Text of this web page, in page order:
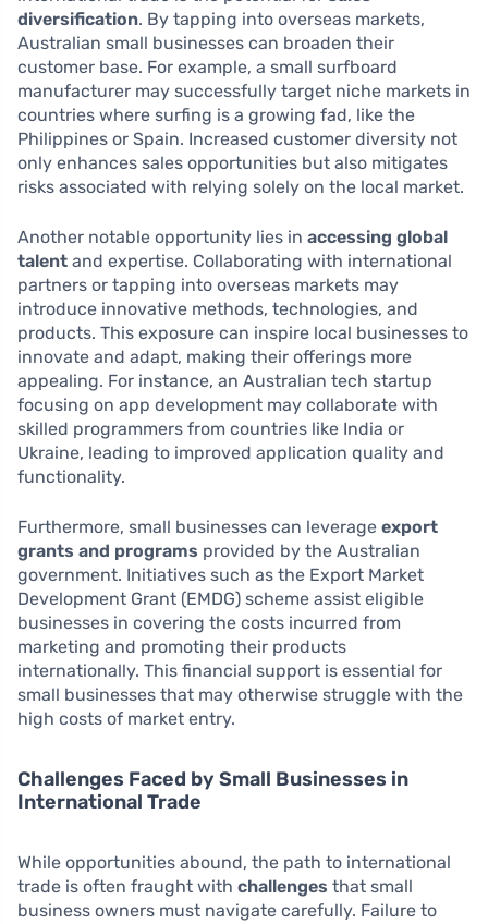
diversification. By tapping into overseas markets,
Australian small businesses can broaden their
customer base. For example, a small surfboard
manufacturer may successfully target niche markets in
countries where surfing is a growing fad, like the
Philippines or Spain. Increased customer diversity not
only enhances sales opportunities but also mitigates
risks associated with relying solely on the local market.
Another notable opportunity lies in accessing global
talent and expertise. Collaborating with international
partners or tapping into overseas markets may
introduce innovative methods, technologies, and
products. This exposure can inspire local businesses to
innovate and adapt, making their offerings more
appealing. For instance, an Australian tech startup
focusing on app development may collaborate with
skilled programmers from countries like India or
Ukraine, leading to improved application quality and
functionality.
Furthermore, small businesses can leverage export
grants and programs provided by the Australian
government. Initiatives such as the Export Market
Development Grant (EMDG) scheme assist eligible
businesses in covering the costs incurred from
marketing and promoting their products
internationally. This financial support is essential for
small businesses that may otherwise struggle with the
high costs of market entry.
Challenges Faced by Small Businesses in
International Trade
While opportunities abound, the path to international
trade is often fraught with challenges that small
business owners must navigate carefully. Failure to